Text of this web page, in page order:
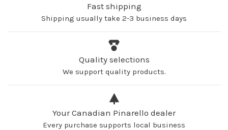
Fast shipping
Shipping usually take 2-3 business days
Quality selections
We support quality products.
Your Canadian Pinarello dealer
Every purchase supports local business